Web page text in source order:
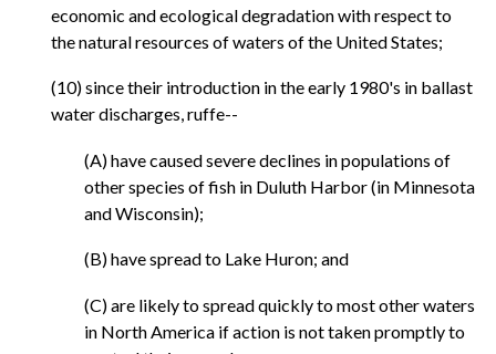
economic and ecological degradation with respect to
the natural resources of waters of the United States;
(10) since their introduction in the early 1980's in ballast
water discharges, ruffe--
(A) have caused severe declines in populations of
other species of fish in Duluth Harbor (in Minnesota
and Wisconsin);
(B) have spread to Lake Huron; and
(C) are likely to spread quickly to most other waters
in North America if action is not taken promptly to